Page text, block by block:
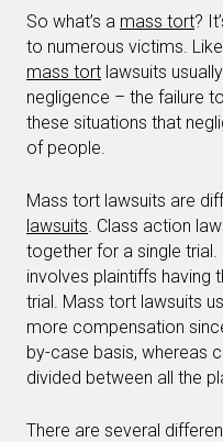
So what’s a mass tort?
to numerous victims.
mass tort lawsuits
negligence – the failure
these situations that
of people.
Mass tort lawsuits are
lawsuits . Class action
together for a single
involves plaintiffs having
trial. Mass tort lawsuits
more compensation
by-case basis, whereas
divided between all the
There are several